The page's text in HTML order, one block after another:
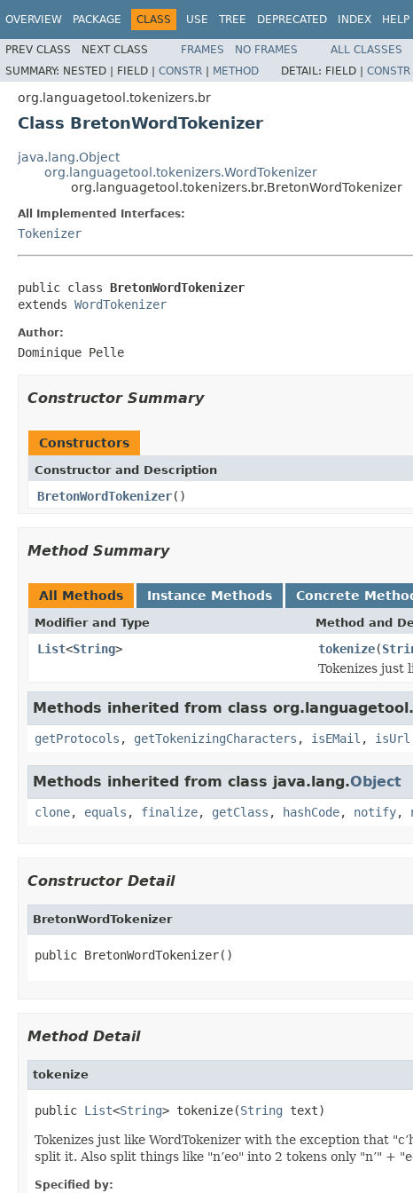
OVERVIEW PACKAGE CLASS USE TREE DEPRECATED INDEX HELP
PREV CLASS NEXT CLASS FRAMES NO FRAMES
ALL CLASSES
SUMMARY: NESTED | FIELD | CONSTR | METHOD DETAIL: FIELD | CONSTR
org.languagetool.tokenizers.br
Class BretonWordTokenizer
java.lang.Object
org.languagetool.tokenizers.WordTokenizer
org.languagetool.tokenizers.br.BretonWordTokenizer
All Implemented Interfaces:
Tokenizer
public class BretonWordTokenizer
extends WordTokenizer
Author:
Dominique Pelle
Constructor Summary
Constructors
Constructor and Description
BretonWordTokenizer()
Method Summary
All Methods Instance Methods Concrete
Modifier and Type Method and
List<String> tokenize(
Tokenizes just
Methods inherited from class
getProtocols , getTokenizingCharacters , isEMail , isUrl
Methods inherited from class java.lang.Object
clone, equals , finalize, getClass , hashCode, notify,
Constructor Detail
BretonWordTokenizer
public BretonWordTokenizer()
Method Detail
tokenize
public List<String> tokenize(String text)
Tokenizes just like WordTokenizer with the exception that
split it. Also split things like "n’eo" into 2 tokens only "n’" +
Specified by: